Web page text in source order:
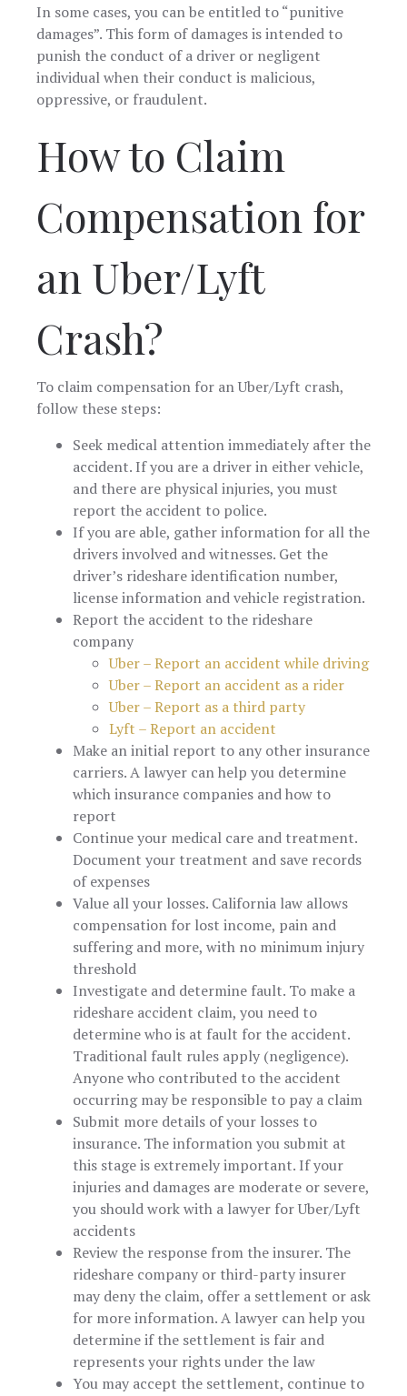
In some cases, you can be entitled to “punitive
damages”. This form of damages is intended to
punish the conduct of a driver or negligent
individual when their conduct is malicious,
oppressive, or fraudulent.
How to Claim
Compensation for
an Uber/Lyft
Crash?
To claim compensation for an Uber/Lyft crash,
follow these steps:
Seek medical attention immediately after the
accident. If you are a driver in either vehicle,
and there are physical injuries, you must
report the accident to police.
If you are able, gather information for all the
drivers involved and witnesses. Get the
driver’s rideshare identification number,
license information and vehicle registration.
Report the accident to the rideshare
company
Uber – Report an accident while driving
Uber – Report an accident as a rider
Uber – Report as a third party
Lyft – Report an accident
Make an initial report to any other insurance
carriers. A lawyer can help you determine
which insurance companies and how to
report
Continue your medical care and treatment.
Document your treatment and save records
of expenses
Value all your losses. California law allows
compensation for lost income, pain and
suffering and more, with no minimum injury
threshold
Investigate and determine fault. To make a
rideshare accident claim, you need to
determine who is at fault for the accident.
Traditional fault rules apply (negligence).
Anyone who contributed to the accident
occurring may be responsible to pay a claim
Submit more details of your losses to
insurance. The information you submit at
this stage is extremely important. If your
injuries and damages are moderate or severe,
you should work with a lawyer for Uber/Lyft
accidents
Review the response from the insurer. The
rideshare company or third-party insurer
may deny the claim, offer a settlement or ask
for more information. A lawyer can help you
determine if the settlement is fair and
represents your rights under the law
You may accept the settlement, continue to